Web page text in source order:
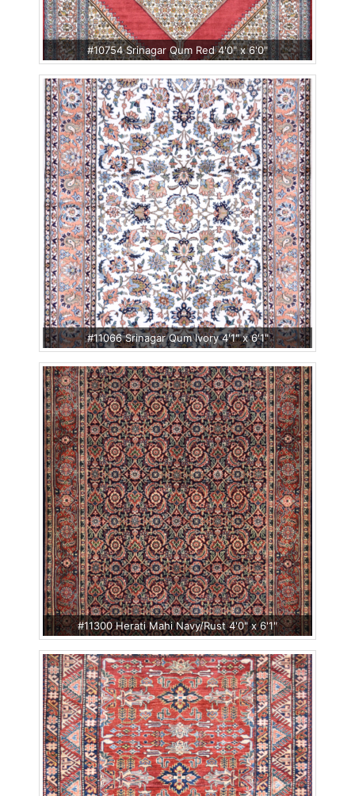
#10754 Srinagar Qum Red 4'0" x 6'0"
#11066 Srinagar Qum Ivory 4'1" x 6'1"
#11300 Herati Mahi Navy/Rust 4'0" x 6'1"